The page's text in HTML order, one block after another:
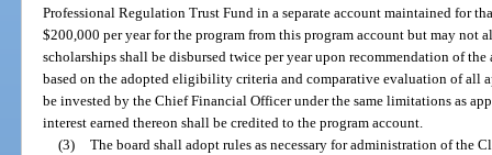
Professional Regulation Trust Fund in a separate account maintained for
$200,000 per year for the program from this program account but may not
scholarships shall be disbursed twice per year upon recommendation of
based on the adopted eligibility criteria and comparative evaluation of all
be invested by the Chief Financial Officer under the same limitations as
interest earned thereon shall be credited to the program account.
(3) The board shall adopt rules as necessary for administration of the